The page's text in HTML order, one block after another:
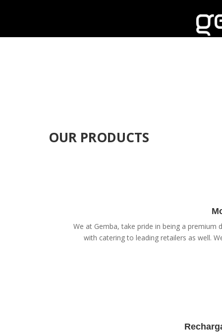
OUR PRODUCTS
We at Gemba, take pride in being a
with catering to leading retailers as well.